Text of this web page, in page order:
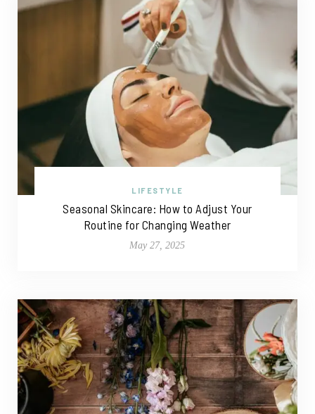
LIFESTYLE
Seasonal Skincare: How to Adjust Your
Routine for Changing Weather
May 27, 2025